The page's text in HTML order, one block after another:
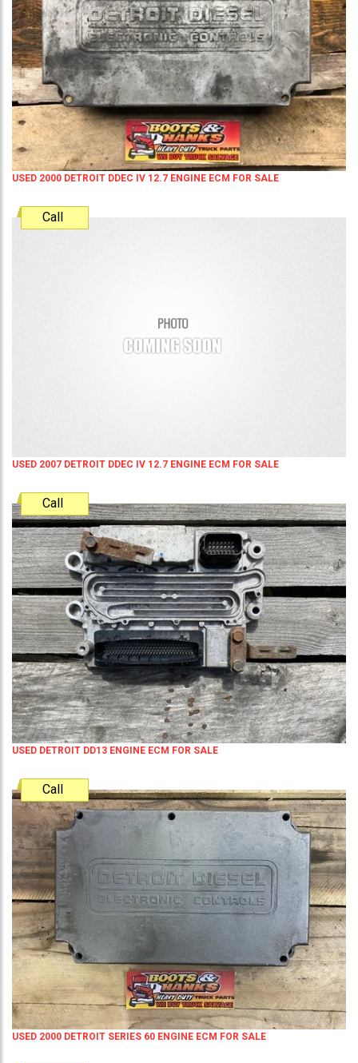
USED 2000 DETROIT DDEC IV 12.7 ENGINE ECM FOR SALE
Call
USED 2007 DETROIT DDEC IV 12.7 ENGINE ECM FOR SALE
Call
USED DETROIT DD13 ENGINE ECM FOR SALE
Call
USED 2000 DETROIT SERIES 60 ENGINE ECM FOR SALE